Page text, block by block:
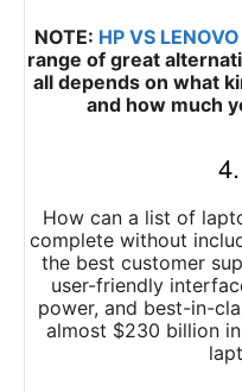
NOTE: HP VS LENOVO
range of great
all depends on what
and how much
How can a list of
complete without
the best customer
user-friendly
power, and best-in-
almost $230 billion